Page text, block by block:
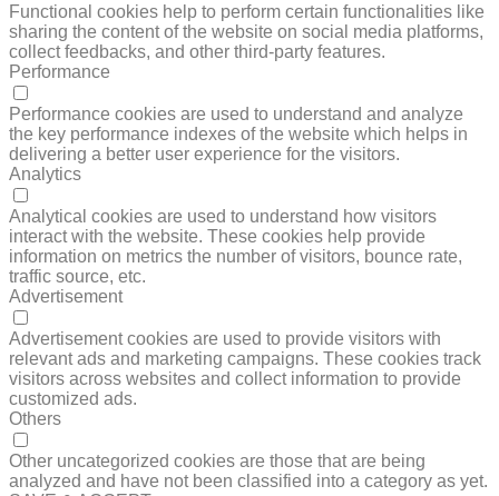
Functional cookies help to perform certain functionalities like
sharing the content of the website on social media platforms,
collect feedbacks, and other third-party features.
Performance
Performance cookies are used to understand and analyze
the key performance indexes of the website which helps in
delivering a better user experience for the visitors.
Analytics
Analytical cookies are used to understand how visitors
interact with the website. These cookies help provide
information on metrics the number of visitors, bounce rate,
traffic source, etc.
Advertisement
Advertisement cookies are used to provide visitors with
relevant ads and marketing campaigns. These cookies track
visitors across websites and collect information to provide
customized ads.
Others
Other uncategorized cookies are those that are being
analyzed and have not been classified into a category as yet.